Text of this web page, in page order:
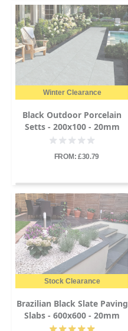
Winter Clearance
Black Outdoor Porcelain
Setts - 200x100 - 20mm
FROM: £30.79
Stock Clearance
Brazilian Black Slate Paving
Slabs - 600x600 - 20mm